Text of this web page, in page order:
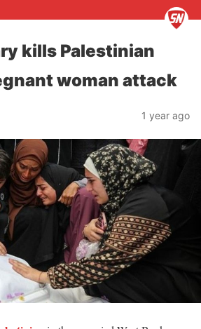
kills Palestinian
woman attack
1 year ago